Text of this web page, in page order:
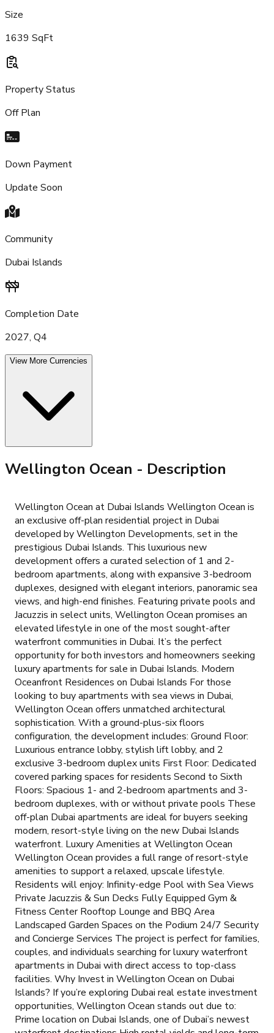
Size
1639 SqFt
Property Status
Off Plan
Down Payment
Update Soon
Community
Dubai Islands
Completion Date
2027, Q4
View More Currencies
Wellington Ocean - Description
Wellington Ocean at Dubai Islands Wellington Ocean is
an exclusive off-plan residential project in Dubai
developed by Wellington Developments, set in the
prestigious Dubai Islands. This luxurious new
development offers a curated selection of 1 and 2-
bedroom apartments, along with expansive 3-bedroom
duplexes, designed with elegant interiors, panoramic sea
views, and high-end finishes. Featuring private pools and
Jacuzzis in select units, Wellington Ocean promises an
elevated lifestyle in one of the most sought-after
waterfront communities in Dubai. It’s the perfect
opportunity for both investors and homeowners seeking
luxury apartments for sale in Dubai Islands. Modern
Oceanfront Residences on Dubai Islands For those
looking to buy apartments with sea views in Dubai,
Wellington Ocean offers unmatched architectural
sophistication. With a ground-plus-six floors
configuration, the development includes: Ground Floor:
Luxurious entrance lobby, stylish lift lobby, and 2
exclusive 3-bedroom duplex units First Floor: Dedicated
covered parking spaces for residents Second to Sixth
Floors: Spacious 1- and 2-bedroom apartments and 3-
bedroom duplexes, with or without private pools These
off-plan Dubai apartments are ideal for buyers seeking
modern, resort-style living on the new Dubai Islands
waterfront. Luxury Amenities at Wellington Ocean
Wellington Ocean provides a full range of resort-style
amenities to support a relaxed, upscale lifestyle.
Residents will enjoy: Infinity-edge Pool with Sea Views
Private Jacuzzis & Sun Decks Fully Equipped Gym &
Fitness Center Rooftop Lounge and BBQ Area
Landscaped Garden Spaces on the Podium 24/7 Security
and Concierge Services The project is perfect for families,
couples, and individuals searching for luxury waterfront
apartments in Dubai with direct access to top-class
facilities. Why Invest in Wellington Ocean on Dubai
Islands? If you’re exploring Dubai real estate investment
opportunities, Wellington Ocean stands out due to:
Prime location on Dubai Islands, one of Dubai’s newest